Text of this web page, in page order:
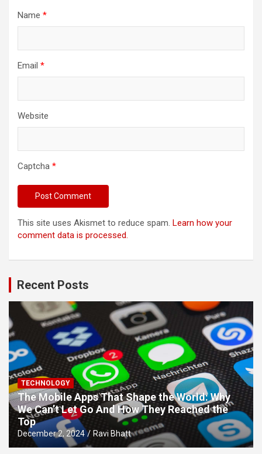
Name *
Email *
Website
Captcha *
This site uses Akismet to reduce spam. Learn how your
comment data is processed.
Recent Posts
TECHNOLOGY
The Mobile Apps That Shape the World: Why
We Can’t Let Go And How They Reached the
Top
December 2, 2024 Ravi Bhatt